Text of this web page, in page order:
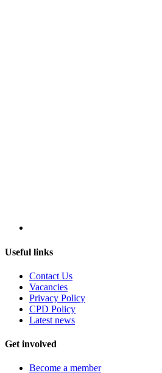
Useful links
Contact Us
Vacancies
Privacy Policy
CPD Policy
Latest news
Get involved
Become a member